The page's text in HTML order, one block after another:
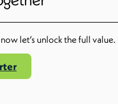
now let’s unlock the full value.